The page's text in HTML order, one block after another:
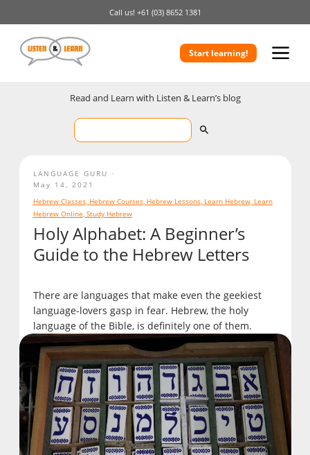
Call us! +61 (03) 8652 1381
Start learning!
Read and Learn with Listen & Learn’s blog
Holy Alphabet: A Beginner’s
Guide to the Hebrew Letters
There are languages that make even the geekiest
language-lovers gasp in fear. Hebrew, the holy
language of the Bible, is definitely one of them.
LANGUAGE GURU
May 14, 2021
Hebrew Classes, Hebrew Courses, Hebrew Lessons, Learn Hebrew, Learn
Hebrew Online, Study Hebrew